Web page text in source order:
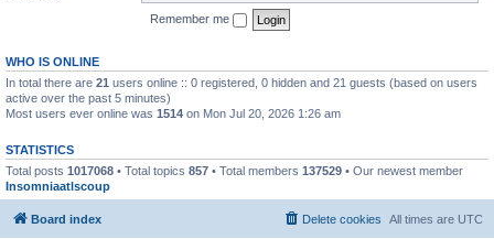
Remember me
WHO IS ONLINE
In total there are 21 users online :: 0 registered, 0 hidden and 21 guests (based on users
active over the past 5 minutes)
Most users ever online was 1514 on Mon Jul 20, 2026 1:26 am
STATISTICS
Total posts 1017068 • Total topics 857 • Total members 137529 • Our newest member
Insomniaatlscoup
Board index All times are UTC
Delete cookies